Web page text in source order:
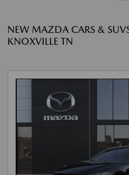
NEW MAZDA CARS &
KNOXVILLE TN